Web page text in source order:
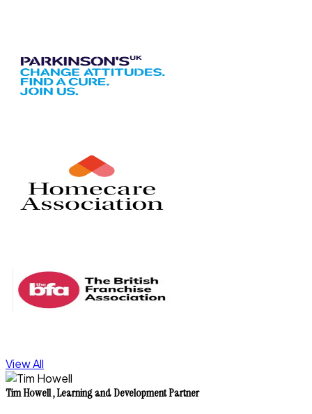
View All
Tim Howell,Learning and Development Partner